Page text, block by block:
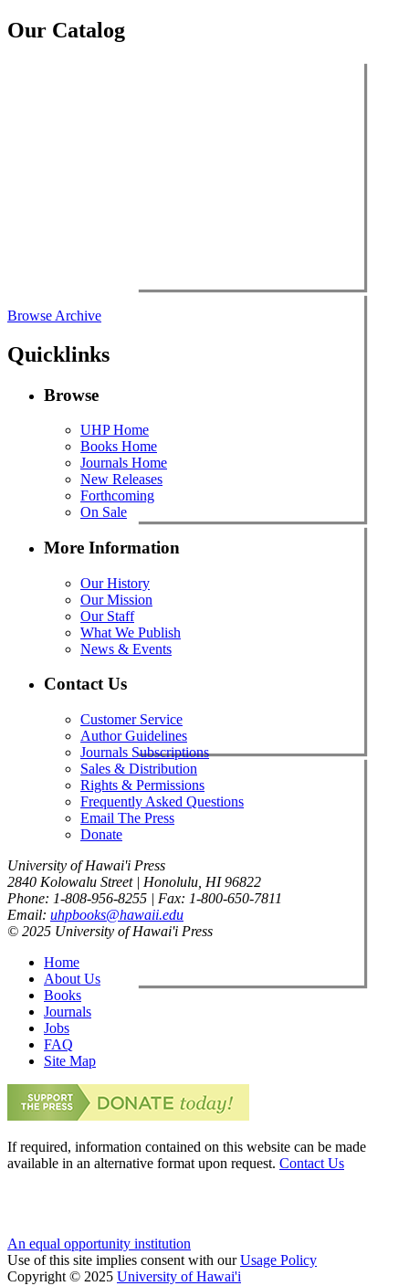
Our Catalog
Browse Archive
Quicklinks
Browse
UHP Home
Books Home
Journals Home
New Releases
Forthcoming
On Sale
More Information
Our History
Our Mission
Our Staff
What We Publish
News & Events
Contact Us
Customer Service
Author Guidelines
Journals Subscriptions
Sales & Distribution
Rights & Permissions
Frequently Asked Questions
Email The Press
Donate
University of Hawai'i Press
2840 Kolowalu Street | Honolulu, HI 96822
Phone: 1-808-956-8255 | Fax: 1-800-650-7811
Email: uhpbooks@hawaii.edu
© 2025 University of Hawai'i Press
Home
About Us
Books
Journals
Jobs
FAQ
Site Map
If required, information contained on this website can be made
available in an alternative format upon request. Contact Us
An equal opportunity institution
Use of this site implies consent with ourUsage Policy
Copyright © 2025 University of Hawai'i